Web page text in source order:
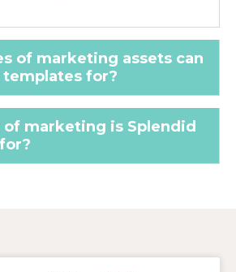
of marketing assets can
for?
marketing is Splendid